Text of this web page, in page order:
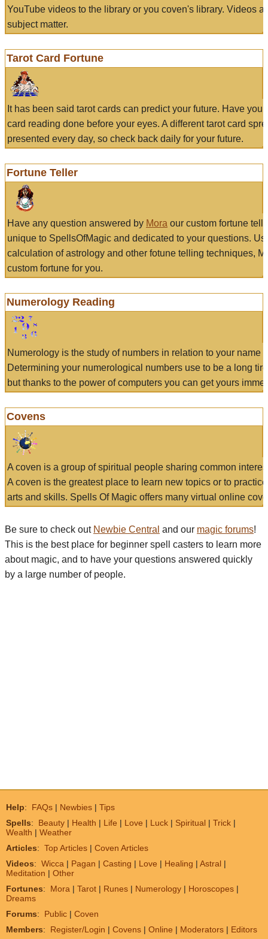
YouTube videos to the library or you coven's library. Videos
subject matter.
Tarot Card Fortune
It has been said tarot cards can predict your future. Have
card reading done before your eyes. A different tarot card
presented every day, so check back daily for your future.
Fortune Teller
Have any question answered by Mora our custom fortune
unique to SpellsOfMagic and dedicated to your questions.
calculation of astrology and other fotune telling techniques,
custom fortune for you.
Numerology Reading
Numerology is the study of numbers in relation to your name
Determining your numerological numbers use to be a long
but thanks to the power of computers you can get yours
Covens
A coven is a group of spiritual people sharing common
A coven is the greatest place to learn new topics or to
arts and skills. Spells Of Magic offers many virtual online
Be sure to check out Newbie Central and our magic forums!
This is the best place for beginner spell casters to learn more
about magic, and to have your questions answered quickly
by a large number of people.
Help: FAQs | Newbies | Tips
Spells: Beauty | Health | Life | Love | Luck | Spiritual | Trick |
Wealth | Weather
Articles: Top Articles | Coven Articles
Videos: Wicca | Pagan | Casting | Love | Healing | Astral |
Meditation | Other
Fortunes: Mora | Tarot | Runes | Numerology | Horoscopes |
Dreams
Forums: Public | Coven
Members: Register/Login | Covens | Online | Moderators | Editors